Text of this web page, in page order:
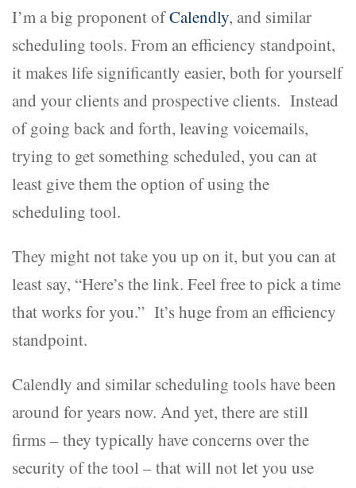
I’m a big proponent ofCalendly, and similar
scheduling tools. From an efficiency standpoint,
it makes life significantly easier, both for yourself
and your clients and prospective clients. Instead
of going back and forth, leaving voicemails,
trying to get something scheduled, you can at
least give them the option of using the
scheduling tool.
They might not take you up on it, but you can at
least say, “Here’s the link. Feel free to pick a time
that works for you.” It’s huge from an efficiency
standpoint.
Calendly and similar scheduling tools have been
around for years now. And yet, there are still
firms – they typically have concerns over the
security of the tool – that will not let you use